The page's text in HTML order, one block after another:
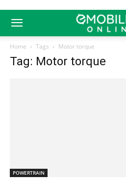
Home Tags Motor torque
Tag: Motor torque
POWERTRAIN